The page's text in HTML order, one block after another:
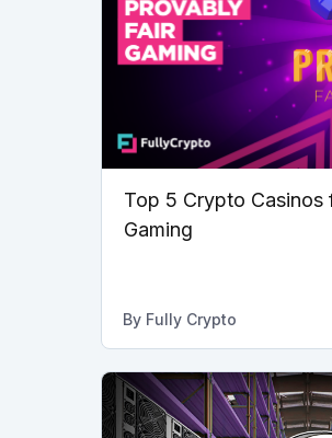
Top 5 Crypto Casinos
Gaming
By Fully Crypto